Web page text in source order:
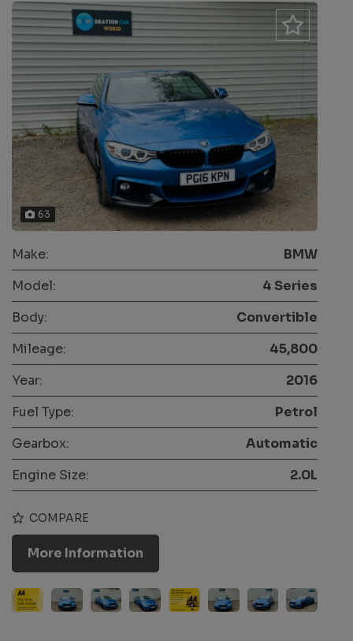
63
Make:
BMW
Model:
4 Series
Body:
Convertible
Mileage:
45,800
Year:
2016
Fuel Type:
Petrol
Gearbox:
Automatic
Engine Size:
2.0L
COMPARE
More Information